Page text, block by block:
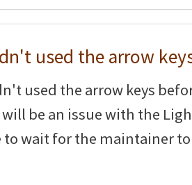
used the arrow
used the arrow keys
be an issue with the
to wait for the maintainer